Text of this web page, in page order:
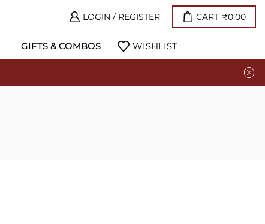
LOGIN / REGISTER CART ₹0.00
GIFTS & COMBOS WISHLIST